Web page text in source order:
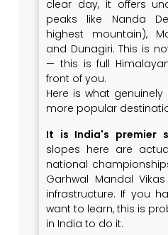
clear day, it offers
peaks like Nanda
highest mountain),
and Dunagiri. This is
— this is full
front of you.
Here is what
more popular
It is India's premier
slopes here are
national
Garhwal Mandal
infrastructure. If you
want to learn, this is
in India to do it.